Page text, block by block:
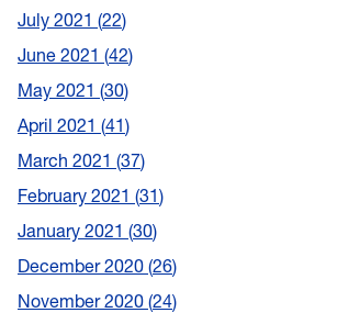
July 2021 22
June 2021 42
May 2021 30
April 2021 41
March 2021 37
February 2021 31
January 2021 30
December 2020 26
November 2020 24